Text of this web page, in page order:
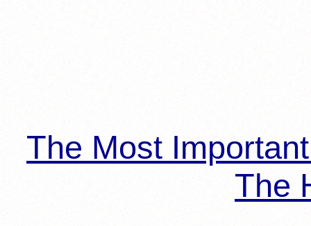
The Most
The